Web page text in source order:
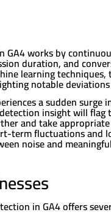
works by
duration, and
learning
notable
a sudden
insight will flag
and take
term fluctuations and
noise and
in GA4 offers